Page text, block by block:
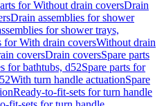
for Without drain coversDrain
Drain assemblies for shower
for shower trays,
for With drain coversWithout drain
coversDrain coversSpare parts
for bathtubs, d52Spare parts for
With turn handle actuationSpare
Ready-to-fit-sets for turn handle